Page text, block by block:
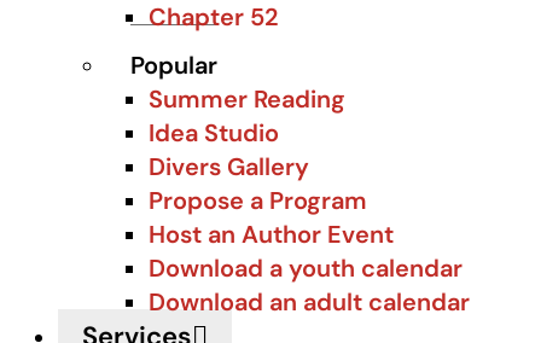
Chapter 52
Popular
Summer Reading
Idea Studio
Divers Gallery
Propose a Program
Host an Author Event
Download a youth calendar
Download an adult calendar